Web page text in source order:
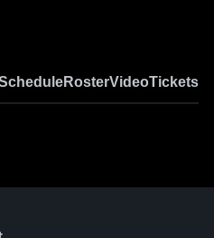
RosterVideoTickets